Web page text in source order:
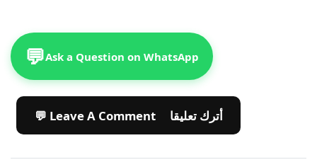
💬Ask a Question on WhatsApp
💬 Leave A Comment أترك تعليقا